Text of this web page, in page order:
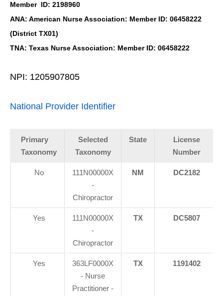
Member ID: 2198960
ANA: American Nurse Association: Member ID: 06458222
(District TX01)
TNA: Texas Nurse Association: Member ID: 06458222
NPI: 1205907805
National Provider Identifier
Primary
Taxonomy
Selected
Taxonomy
State
License
Number
No
111N00000X
-
Chiropractor
NM DC2182
Yes
111N00000X
-
Chiropractor
TX DC5807
Yes
363LF0000X
- Nurse
Practitioner -
TX 1191402